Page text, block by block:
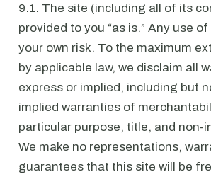
9.1. The site (including all of its
provided to you “as is.” Any use
your own risk. To the maximum
by applicable law, we disclaim all
express or implied, including but
implied warranties of
particular purpose, title, and non-
We make no representations,
guarantees that this site will be